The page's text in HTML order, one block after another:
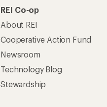
REI Co-op
About REI
Cooperative Action Fund
Newsroom
Technology Blog
Stewardship